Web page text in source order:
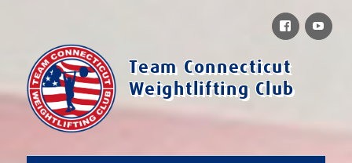
Team Connecticut
Weightlifting Club
Facebook